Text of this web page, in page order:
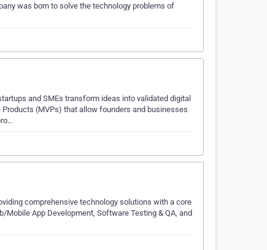
was born to solve the technology problems of
and SMEs transform ideas into validated digital
(MVPs) that allow founders and businesses
comprehensive technology solutions with a core
App Development, Software Testing & QA, and